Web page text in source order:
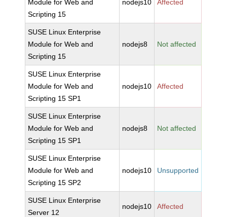
Module for Web and
Scripting 15
nodejs10 Affected
SUSE Linux Enterprise
Module for Web and
Scripting 15
nodejs8 Not affected
SUSE Linux Enterprise
Module for Web and
Scripting 15 SP1
nodejs10 Affected
SUSE Linux Enterprise
Module for Web and
Scripting 15 SP1
nodejs8 Not affected
SUSE Linux Enterprise
Module for Web and
Scripting 15 SP2
nodejs10 Unsupported
SUSE Linux Enterprise
Server 12
nodejs10 Affected